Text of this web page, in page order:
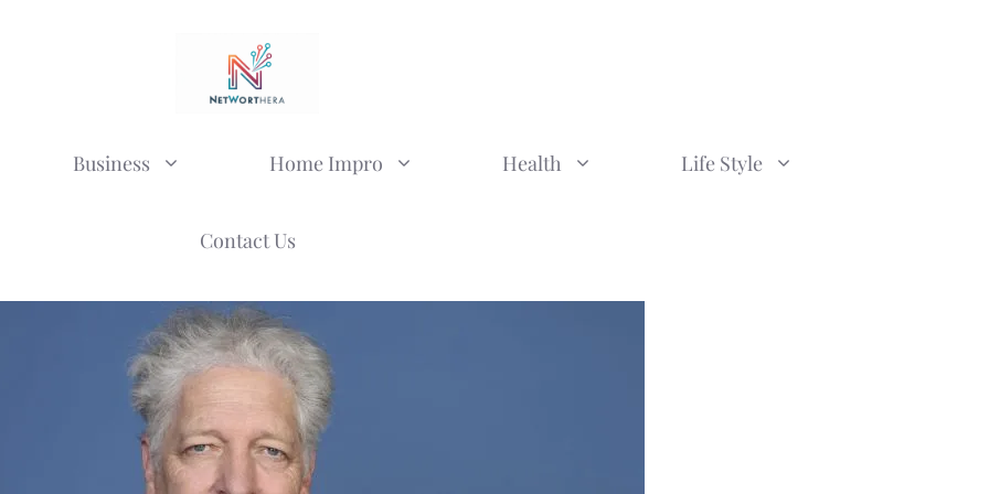
Business Home Impro Health Life Style
Contact Us